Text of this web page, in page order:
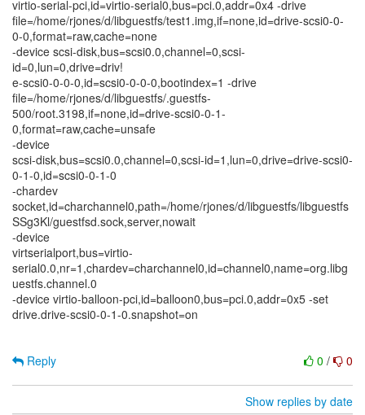
virtio-serial-pci,id=virtio-serial0,bus=pci.0,addr=0x4 -drive
file=/home/rjones/d/libguestfs/test1.img,if=none,id=drive-scsi0-0-
0-0,format=raw,cache=none
-device scsi-disk,bus=scsi0.0,channel=0,scsi-
id=0,lun=0,drive=driv!
e-scsi0-0-0-0,id=scsi0-0-0-0,bootindex=1 -drive
file=/home/rjones/d/libguestfs/.guestfs-
500/root.3198,if=none,id=drive-scsi0-0-1-
0,format=raw,cache=unsafe
-device
scsi-disk,bus=scsi0.0,channel=0,scsi-id=1,lun=0,drive=drive-scsi0-
0-1-0,id=scsi0-0-1-0
-chardev
socket,id=charchannel0,path=/home/rjones/d/libguestfs/libguestfs
SSg3Kl/guestfsd.sock,server,nowait
-device
virtserialport,bus=virtio-
serial0.0,nr=1,chardev=charchannel0,id=channel0,name=org.libg
uestfs.channel.0
-device virtio-balloon-pci,id=balloon0,bus=pci.0,addr=0x5 -set
drive.drive-scsi0-0-1-0.snapshot=on
0 / 0
Reply
Show replies by date